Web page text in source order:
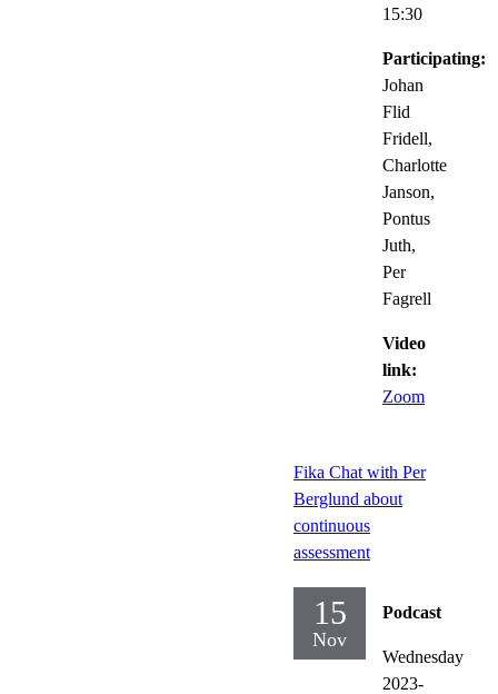
15:30
Participating:
Johan
Flid
Fridell,
Charlotte
Janson,
Pontus
Juth,
Per
Fagrell
Video
link:
Zoom
Fika Chat with Per
Berglund about
continuous
assessment
15
Nov
Podcast
Wednesday
2023-